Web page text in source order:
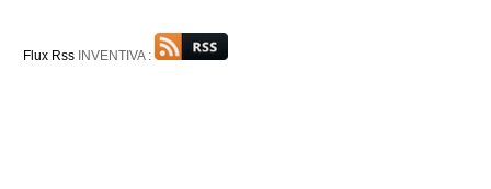
Flux Rss INVENTIVA :